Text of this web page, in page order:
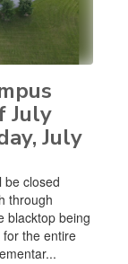
July
July
be closed
through
blacktop being
the entire